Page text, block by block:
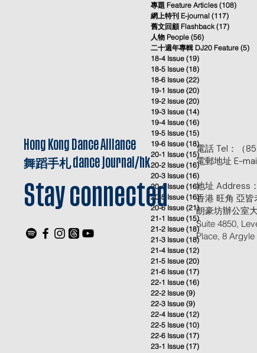
專題 Feature Articles (108)
網上特刊 E-journal (117)
舊文回顧 Flashback (17)
人物 People (56)
二十週年專輯 DJ20 Feature (5)
18-4 Issue (19)
18-5 Issue (18)
18-6 Issue (22)
19-1 Issue (20)
19-2 Issue (20)
19-3 Issue (14)
19-4 Issue (16)
19-5 Issue (15)
19-6 Issue (18)18 posts
20-1 Issue (15)15 posts
20-2 Issue (16)16 posts
20-3 Issue (16)
20-4 Issue (16)16 posts
20-5 Issue (16)16 posts
20-6 Issue (21)21 posts
21-1 Issue (15)15 posts
21-2 Issue (18)18 posts
21-3 Issue (18)18 posts
21-4 Issue (12)
21-5 Issue (20)
21-6 Issue (17)
22-1 Issue (16)
22-2 Issue (9)
22-3 Issue (9)
22-4 Issue (12)
22-5 Issue (10)
22-6 Issue (17)
23-1 Issue (17)
Hong Kong Dance Alliance
舞蹈手札dance journal/hk
Stay connected
電話 Tel：（
電郵地址 E-
地址 Address：
香港 旺角 亞皆
朗豪坊辦公室
Suite 4850,
Place, 8